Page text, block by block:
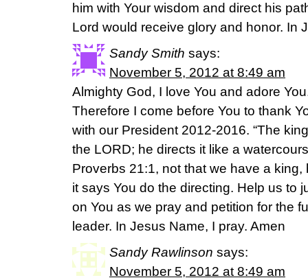
him with Your wisdom and direct his
Lord would receive glory and honor. In
Sandy Smith says:
November 5, 2012 at 8:49 am
Almighty God, I love You and adore
Therefore I come before You to thank
with our President 2012-2016. “The
the LORD; he directs it like a
Proverbs 21:1, not that we have a king,
it says You do the directing. Help us to
on You as we pray and petition for the
leader. In Jesus Name, I pray. Amen
Sandy Rawlinson says:
November 5, 2012 at 8:49 am